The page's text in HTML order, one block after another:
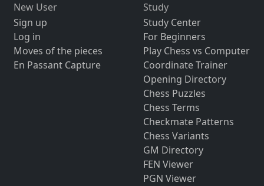
New User
Sign up
Log in
Moves of the pieces
En Passant Capture
Study
Study Center
For Beginners
Play Chess vs Computer
Coordinate Trainer
Opening Directory
Chess Puzzles
Chess Terms
Checkmate Patterns
Chess Variants
GM Directory
FEN Viewer
PGN Viewer